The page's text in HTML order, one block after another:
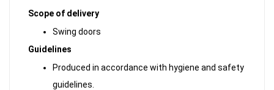
Scope of delivery
Swing doors
Guidelines
Produced in accordance with hygiene and safety
guidelines.